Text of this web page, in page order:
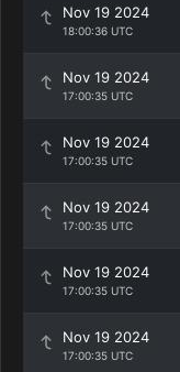
Nov 19 2024
18:00:36 UTC
Nov 19 2024
17:00:35 UTC
Nov 19 2024
17:00:35 UTC
Nov 19 2024
17:00:35 UTC
Nov 19 2024
17:00:35 UTC
Nov 19 2024
17:00:35 UTC